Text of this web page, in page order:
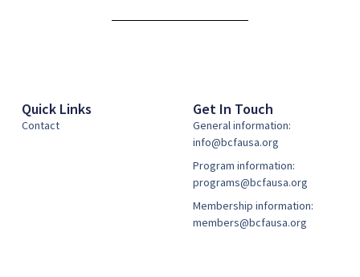
Quick Links
Contact
Get In Touch
General information:
info@bcfausa.org
Program information:
programs@bcfausa.org
Membership information:
members@bcfausa.org